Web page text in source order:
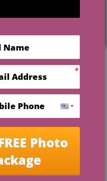
Wedding
seen as a grand
it doesn't have to
bride. In 2026,
to create a
the groom's
This shift
of
details that
story of a couple
of the